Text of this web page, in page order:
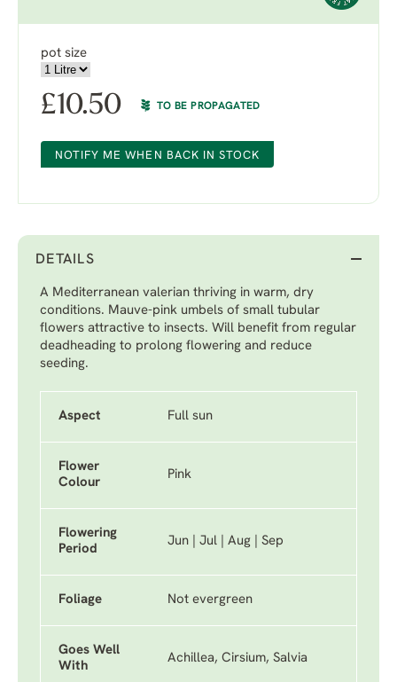
pot size
£10.50 TO BE PROPAGATED
NOTIFY ME WHEN BACK IN STOCK
DETAILS
A Mediterranean valerian thriving in warm, dry
conditions. Mauve-pink umbels of small tubular
flowers attractive to insects. Will benefit from regular
deadheading to prolong flowering and reduce
seeding.
Aspect Full sun
Flower
Colour
Pink
Flowering
Period
Jun | Jul | Aug | Sep
Foliage Not evergreen
Goes Well
With
Achillea, Cirsium, Salvia